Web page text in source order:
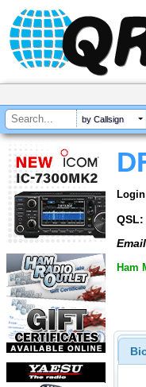
by Callsign
QSL:
Ham